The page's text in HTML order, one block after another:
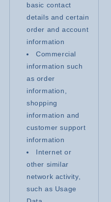
basic contact
details and certain
order and account
information
Commercial
information such
as order
information,
shopping
information and
customer support
information
Internet or
other similar
network activity,
such as Usage